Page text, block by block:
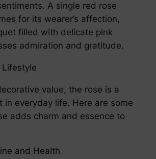
A single red rose
for its wearer’s affection,
filled with delicate pink
admiration and gratitude.
value, the rose is a
in everyday life. Here are some
adds charm and essence to
and Health